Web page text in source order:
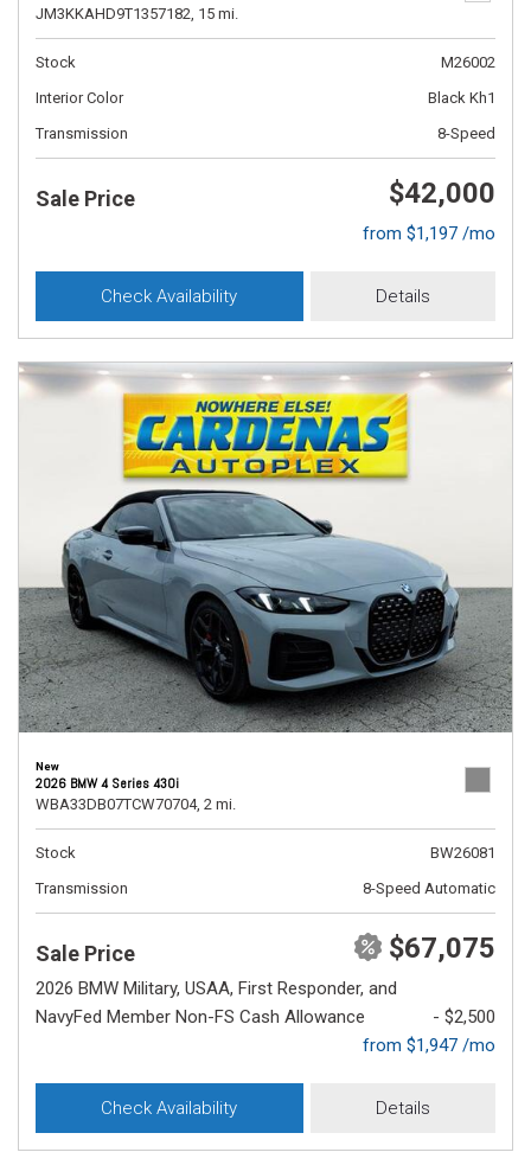
JM3KKAHD9T1357182, 15 mi.
Stock
M26002
Interior Color
Black Kh1
Transmission
8-Speed
Sale Price $42,000
from $1,197 /mo
Check Availability Details
New
2026 BMW 4 Series 430i
WBA33DB07TCW70704, 2 mi.
Stock
BW26081
Transmission
8-Speed Automatic
Sale Price $67,075
2026 BMW Military, USAA, First Responder, and
NavyFed Member Non-FS Cash Allowance
- $2,500
from $1,947 /mo
Check Availability Details